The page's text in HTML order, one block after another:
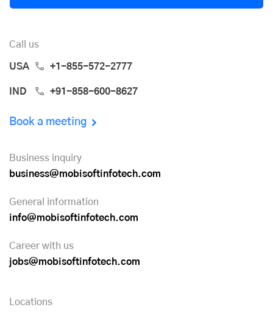
Call us
USA +1-855-572-2777
IND +91-858-600-8627
Book a meeting
Business inquiry
business@mobisoftinfotech.com
General information
info@mobisoftinfotech.com
Career with us
jobs@mobisoftinfotech.com
Locations